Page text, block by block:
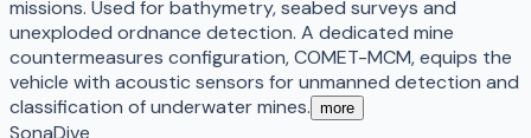
missions. Used for bathymetry, seabed surveys and
unexploded ordnance detection. A dedicated mine
countermeasures configuration, COMET-MCM, equips the
vehicle with acoustic sensors for unmanned detection and
classification of underwater mines. more
SonaDive